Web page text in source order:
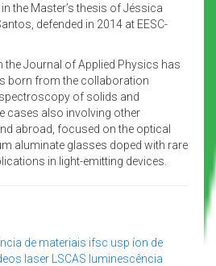
the Master’s thesis of Jéssica
defended in 2014 at EESC-
the Journal of Applied Physics has
born from the collaboration
of solids and
cases also involving other
abroad, focused on the optical
aluminate glasses doped with rare
in light-emitting devices.
de materiais ifsc usp íon de
laser LSCAS luminescência